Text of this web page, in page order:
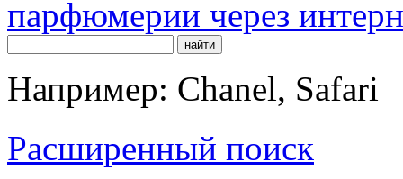
Например: Chanel, Safari
Расширенный поиск